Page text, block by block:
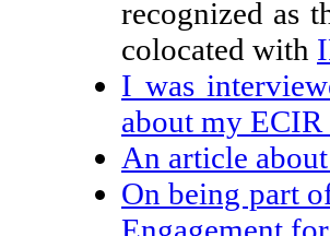
recognized as
colocated with
I was
about my
An article
On being part